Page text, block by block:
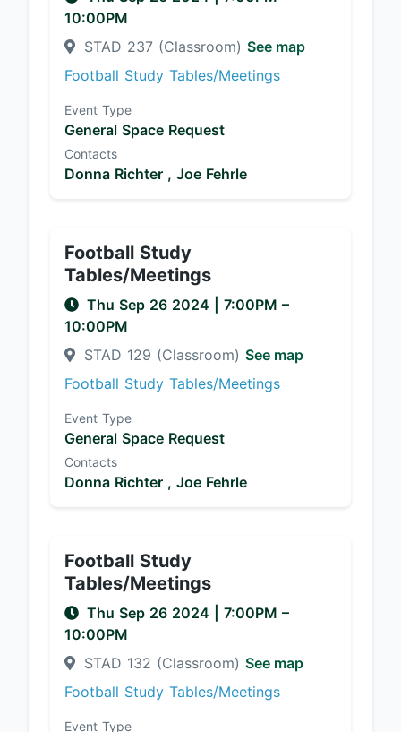
10:00PM
STAD 237 (Classroom) See map
Football Study Tables/Meetings
Event Type
General Space Request
Contacts
Donna Richter , Joe Fehrle
Football Study
Tables/Meetings
Thu Sep 26 2024 7:00PM –
10:00PM
STAD 129 (Classroom) See map
Football Study Tables/Meetings
Event Type
General Space Request
Contacts
Donna Richter , Joe Fehrle
Football Study
Tables/Meetings
Thu Sep 26 2024 7:00PM –
10:00PM
STAD 132 (Classroom) See map
Football Study Tables/Meetings
Event Type